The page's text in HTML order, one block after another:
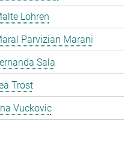
Lohren
Parvizian Marani
Sala
Trost
Vuckovic